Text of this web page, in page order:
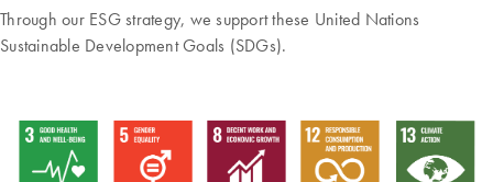
Through our ESG strategy, we support these United Nations
Sustainable Development Goals (SDGs).